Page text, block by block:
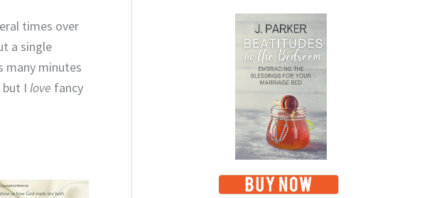
times over
a single
many minutes
but I love fancy